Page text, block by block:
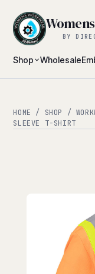
Shop Wholesale
BY
HOME / SHOP /
SLEEVE T-SHIRT